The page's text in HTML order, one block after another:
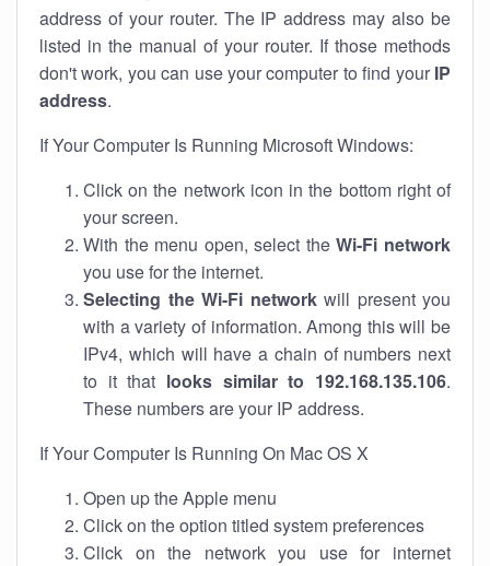
address of your router. The IP address may also be
listed in the manual of your router. If those methods
don't work, you can use your computer to find your IP
address.
If Your Computer Is Running Microsoft Windows:
Click on the network icon in the bottom right of
your screen.
With the menu open, select theWi-Fi network
you use for the internet.
Selecting the Wi-Fi networkwill present you
with a variety of information. Among this will be
IPv4, which will have a chain of numbers next
to it that looks similar to 192.168.135.106.
These numbers are your IP address.
If Your Computer Is Running On Mac OS X
Open up the Apple menu
Click on the option titled system preferences
Click on the network you use for internet